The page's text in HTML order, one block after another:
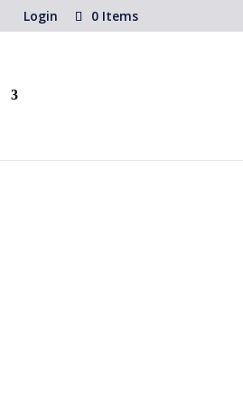
Login 0 Items